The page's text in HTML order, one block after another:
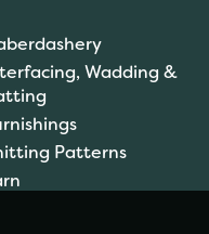
10m
(1)
Wadding &
Patterns